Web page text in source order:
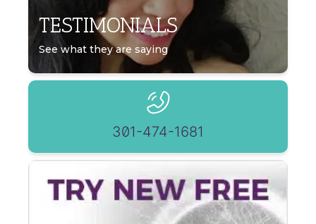
TESTIMONIALS
See what they are saying
301-474-1681